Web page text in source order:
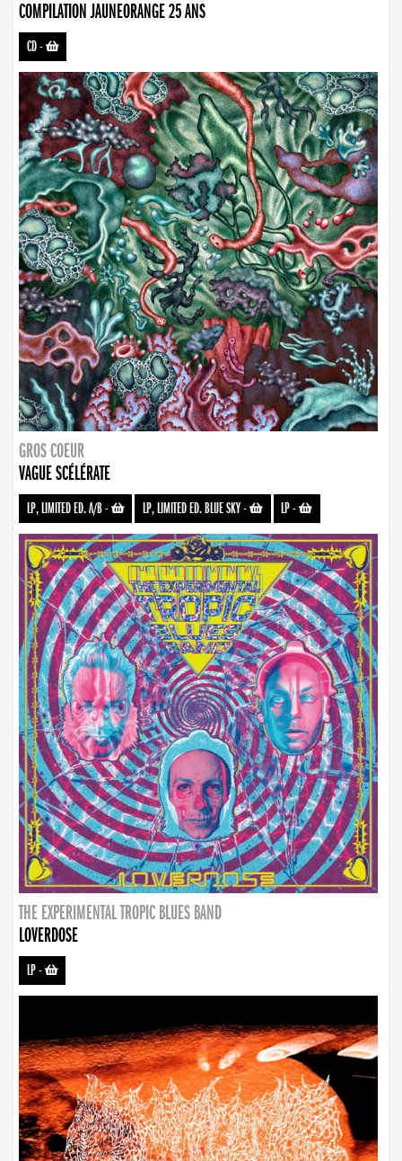
COMPILATION JAUNEORANGE 25 ANS
CD-
GROS COEUR
VAGUE SCÉLÉRATE
LP, LIMITED ED. A/B- LP, LIMITED ED. BLUE SKY- LP-
THE EXPERIMENTAL TROPIC BLUES BAND
LOVERDOSE
LP-